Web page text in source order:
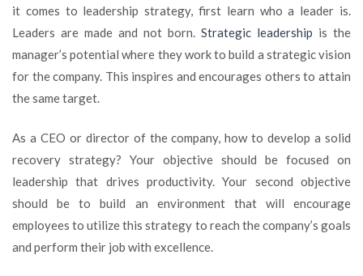
it comes to leadership strategy, first learn who a leader is.
Leaders are made and not born. Strategic leadership is the
manager’s potential where they work to build a strategic vision
for the company. This inspires and encourages others to attain
the same target.
As a CEO or director of the company, how to develop a solid
recovery strategy? Your objective should be focused on
leadership that drives productivity. Your second objective
should be to build an environment that will encourage
employees to utilize this strategy to reach the company’s goals
and perform their job with excellence.